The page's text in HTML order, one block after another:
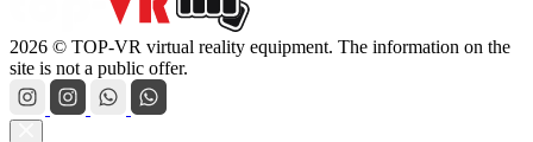
2026 © TOP-VR virtual reality equipment. The information on the
site is not a public offer.